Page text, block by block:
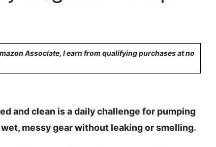
Associate, I earn from qualifying purchases at no
and clean is a daily challenge for pumping
messy gear without leaking or smelling.